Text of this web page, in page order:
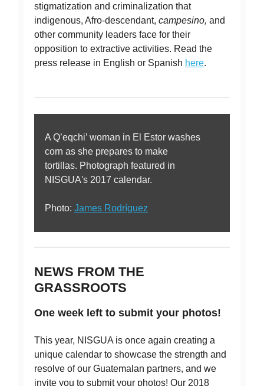
stigmatization and criminalization that
indigenous, Afro-descendant, campesino, and
other community leaders face for their
opposition to extractive activities. Read the
press release in English or Spanish here.
A Q’eqchi’ woman in El Estor washes
corn as she prepares to make
tortillas. Photograph featured in
NISGUA's 2017 calendar.
Photo: James Rodríguez
NEWS FROM THE
GRASSROOTS
One week left to submit your photos!
This year, NISGUA is once again creating a
unique calendar to showcase the strength and
resolve of our Guatemalan partners, and we
invite you to submit your photos! Our 2018